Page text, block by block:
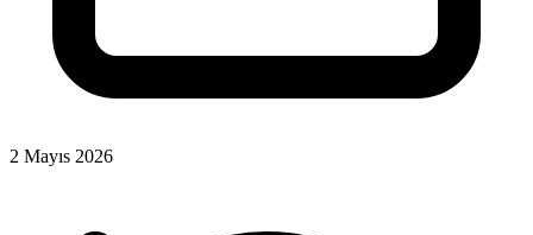
2 Mayıs 2026